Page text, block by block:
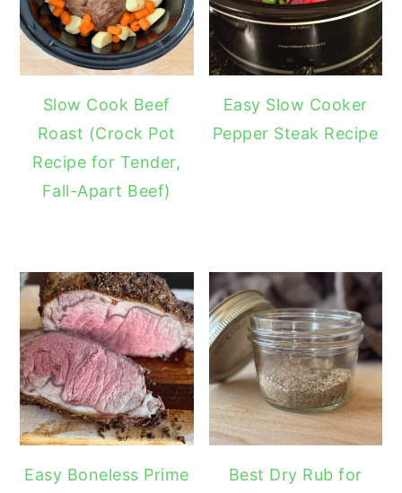
Slow Cook Beef
Roast (Crock Pot
Recipe for Tender,
Fall-Apart Beef)
Easy Slow Cooker
Pepper Steak Recipe
Easy Boneless Prime
Best Dry Rub for